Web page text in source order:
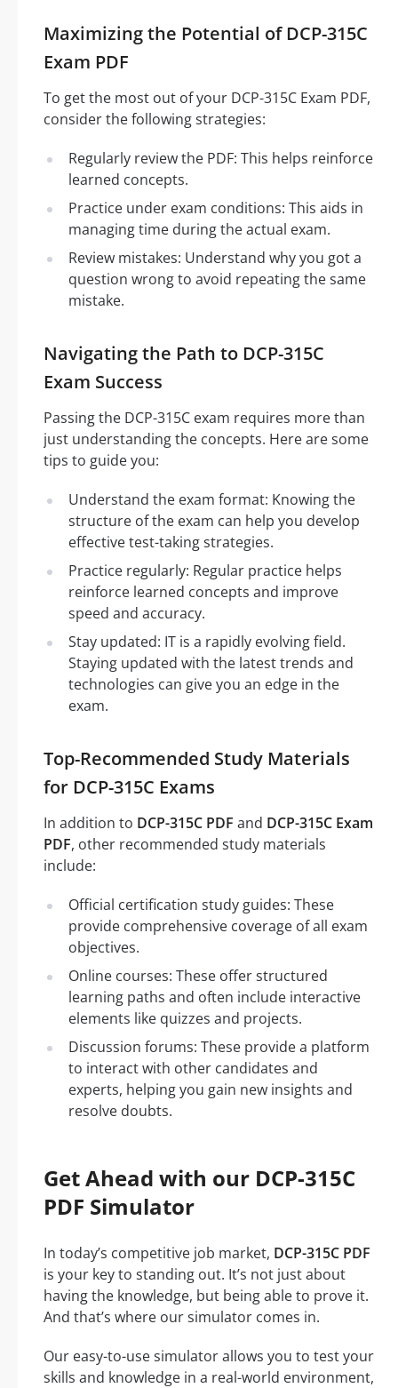
Maximizing the Potential of DCP-315C
Exam PDF
To get the most out of your DCP-315C Exam PDF,
consider the following strategies:
Regularly review the PDF: This helps reinforce
learned concepts.
Practice under exam conditions: This aids in
managing time during the actual exam.
Review mistakes: Understand why you got a
question wrong to avoid repeating the same
mistake.
Navigating the Path to DCP-315C
Exam Success
Passing the DCP-315C exam requires more than
just understanding the concepts. Here are some
tips to guide you:
Understand the exam format: Knowing the
structure of the exam can help you develop
effective test-taking strategies.
Practice regularly: Regular practice helps
reinforce learned concepts and improve
speed and accuracy.
Stay updated: IT is a rapidly evolving field.
Staying updated with the latest trends and
technologies can give you an edge in the
exam.
Top-Recommended Study Materials
for DCP-315C Exams
In addition to DCP-315C PDF and DCP-315C Exam
PDF, other recommended study materials
include:
Official certification study guides: These
provide comprehensive coverage of all exam
objectives.
Online courses: These offer structured
learning paths and often include interactive
elements like quizzes and projects.
Discussion forums: These provide a platform
to interact with other candidates and
experts, helping you gain new insights and
resolve doubts.
Get Ahead with our DCP-315C
PDF Simulator
In today’s competitive job market, DCP-315C PDF
is your key to standing out. It’s not just about
having the knowledge, but being able to prove it.
And that’s where our simulator comes in.
Our easy-to-use simulator allows you to test your
skills and knowledge in a real-world environment,